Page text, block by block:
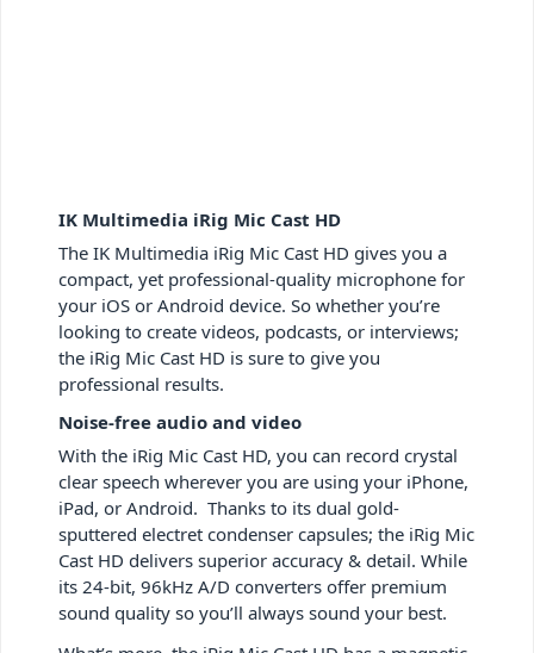
IK Multimedia iRig Mic Cast HD
The IK Multimedia iRig Mic Cast HD gives you a
compact, yet professional-quality microphone for
your iOS or Android device. So whether you’re
looking to create videos, podcasts, or interviews;
the iRig Mic Cast HD is sure to give you
professional results.
Noise-free audio and video
With the iRig Mic Cast HD, you can record crystal
clear speech wherever you are using your iPhone,
iPad, or Android. Thanks to its dual gold-
sputtered electret condenser capsules; the iRig Mic
Cast HD delivers superior accuracy & detail. While
its 24-bit, 96kHz A/D converters offer premium
sound quality so you’ll always sound your best.